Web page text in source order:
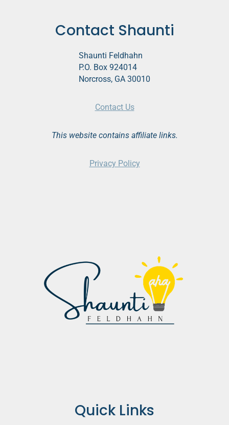
Quick Links
Contact Shaunti
Shaunti Feldhahn
P.O. Box 924014
Norcross, GA 30010
Contact Us
This website contains affiliate links.
Privacy Policy